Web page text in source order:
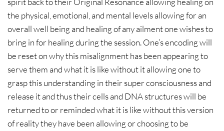
the physical, emotional, and mental levels allowing for an
overall well being and healing of any ailment one wishes to
bring in for healing during the session. One’s encoding will
be reset on why this misalignment has been appearing to
serve them and what it is like without it allowing one to
grasp this understanding in their super consciousness and
release it and thus their cells and DNA structures will be
returned to or reminded what it is like without this version
of reality they have been allowing or choosing to be